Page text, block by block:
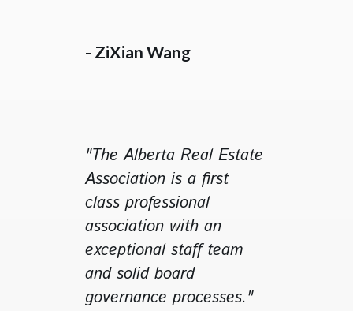
- ZiXian Wang
"The Alberta Real Estate
Association is a first
class professional
association with an
exceptional staff team
and solid board
governance processes."